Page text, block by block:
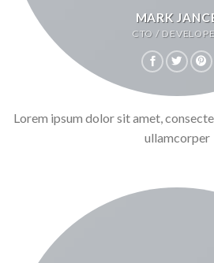
MARK
CTO /
Lorem ipsum dolor sit amet,
ullamcorper